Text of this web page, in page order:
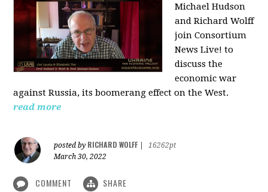
Michael Hudson
and Richard Wolff
join Consortium
News Live! to
discuss the
economic war
against Russia, its boomerang effect on the West.
read more
posted by RICHARD WOLFF
16262pt
March 30, 2022
COMMENT SHARE